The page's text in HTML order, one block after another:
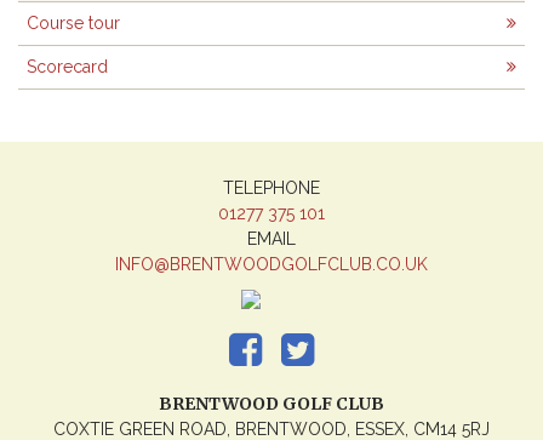
Course tour
Scorecard
TELEPHONE
01277 375 101
EMAIL
INFO@BRENTWOODGOLFCLUB.CO.UK
BRENTWOOD GOLF CLUB
COXTIE GREEN ROAD, BRENTWOOD, ESSEX, CM14 5RJ